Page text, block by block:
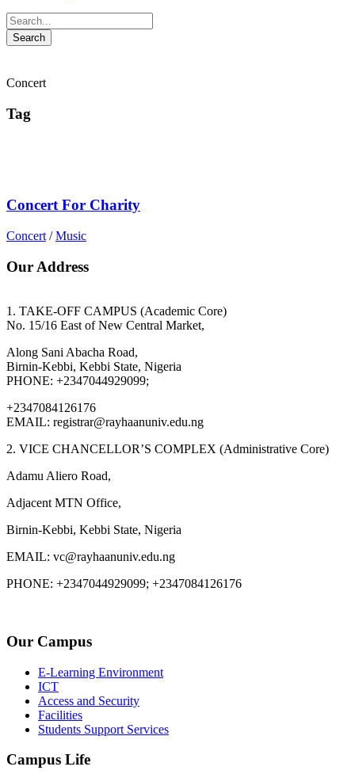
Concert
Tag
Concert For Charity
Concert / Music
Our Address
1. TAKE-OFF CAMPUS (Academic Core)
No. 15/16 East of New Central Market,
Along Sani Abacha Road,
Birnin-Kebbi, Kebbi State, Nigeria
PHONE: +2347044929099;
+2347084126176
EMAIL: registrar@rayhaanuniv.edu.ng
2. VICE CHANCELLOR’S COMPLEX (Administrative Core)
Adamu Aliero Road,
Adjacent MTN Office,
Birnin-Kebbi, Kebbi State, Nigeria
EMAIL: vc@rayhaanuniv.edu.ng
PHONE: +2347044929099; +2347084126176
Our Campus
E-Learning Environment
ICT
Access and Security
Facilities
Students Support Services
Campus Life